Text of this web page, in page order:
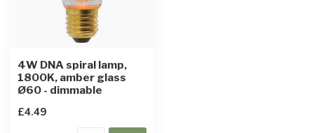
4W DNA spiral lamp,
1800K, amber glass
Ø60 - dimmable
£4.49